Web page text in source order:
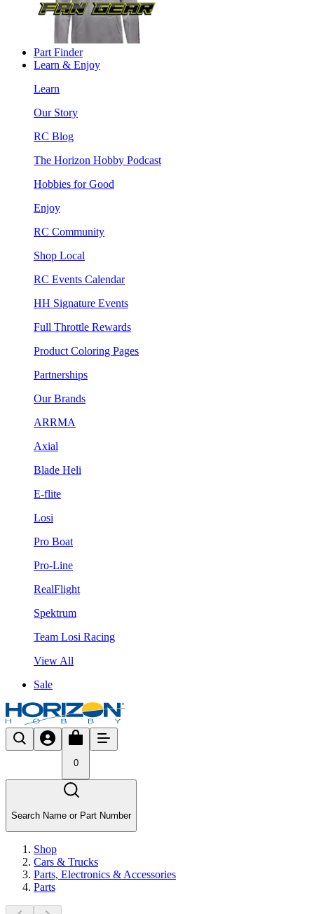
Part Finder
Learn & Enjoy
Learn
Our Story
RC Blog
The Horizon Hobby Podcast
Hobbies for Good
Enjoy
RC Community
Shop Local
RC Events Calendar
HH Signature Events
Full Throttle Rewards
Product Coloring Pages
Partnerships
Our Brands
ARRMA
Axial
Blade Heli
E-flite
Losi
Pro Boat
Pro-Line
RealFlight
Spektrum
Team Losi Racing
View All
Sale
0
Search Name or Part Number
Shop
Cars & Trucks
Parts, Electronics & Accessories
Parts